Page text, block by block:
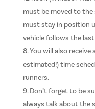
must be moved to the
must stay in position
vehicle follows the
You will also receive
estimated!) time
runners.
Don’t forget to be
always talk about the